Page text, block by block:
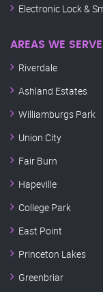
Electronic Lock &
AREAS WE SERVE
Riverdale
Ashland Estates
Williamburgs Park
Union City
Fair Burn
Hapeville
College Park
East Point
Princeton Lakes
Greenbriar